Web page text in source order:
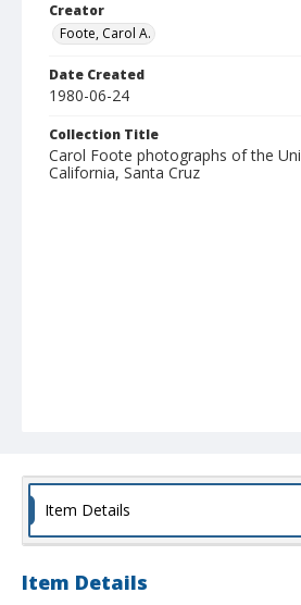
Creator
Foote, Carol A.
Date Created
1980-06-24
Collection Title
Carol Foote photographs of the
California, Santa Cruz
Item Details
Item Details